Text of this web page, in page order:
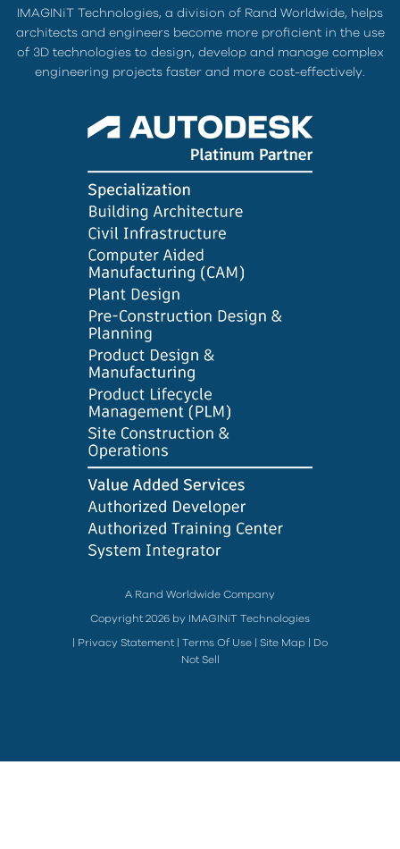
IMAGINiT Technologies, a division of Rand Worldwide, helps
architects and engineers become more proficient in the use
of 3D technologies to design, develop and manage complex
engineering projects faster and more cost-effectively.
A Rand Worldwide Company
Copyright 2026 by IMAGINiT Technologies
Privacy Statement Terms Of Use Site Map
Do
Not Sell